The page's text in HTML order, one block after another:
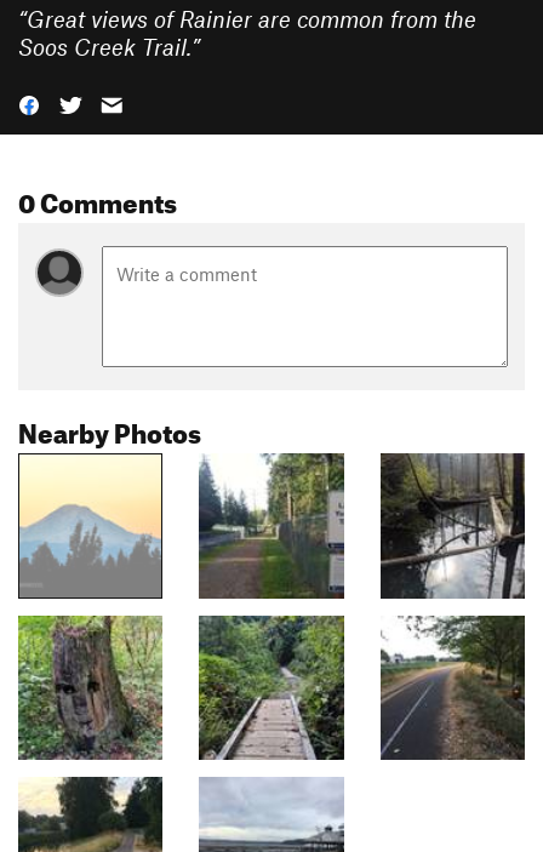
“Great views of Rainier are common from the
Soos Creek Trail.”
0 Comments
Nearby Photos